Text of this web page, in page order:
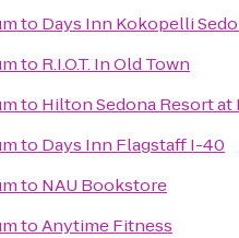
to Days Inn Kokopelli
to R.I.O.T. In Old Town
to Hilton Sedona Resort at
to Days Inn Flagstaff I-40
to NAU Bookstore
toAnytime Fitness